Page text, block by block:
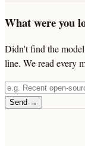
What were you
Didn't find the
line. We read every
Send →